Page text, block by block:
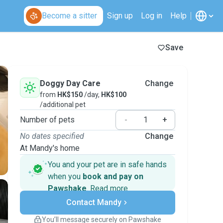
Become a sitter Sign up Log in Help
Save
Doggy Day Care
from HK$150/day, HK$100
/additional pet
Change
Number of pets -
+
No dates specified
At Mandy's home
Change
You and your pet are in safe hands
when you book and pay on
Pawshake. Read more
Secure payments
Support if plans change
Contact Mandy
You’ll message securely on Pawshake